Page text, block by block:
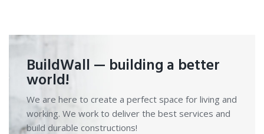
BuildWall — building a better
world!
We are here to create a perfect space for living and
working. We work to deliver the best services and
build durable constructions!